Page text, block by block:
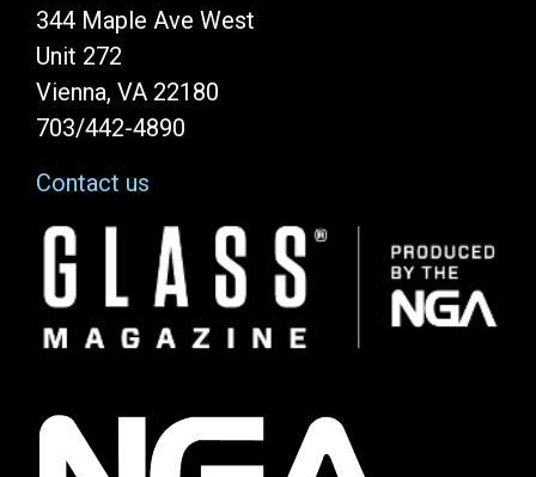
344 Maple Ave West
Unit 272
Vienna, VA 22180
703/442-4890
Contact us
Image